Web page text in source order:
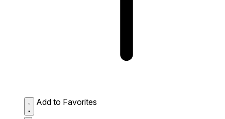
Add to Favorites